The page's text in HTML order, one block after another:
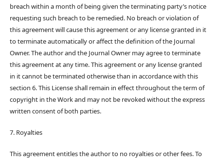
breach within a month of being given the terminating party’s notice
requesting such breach to be remedied. No breach or violation of
this agreement will cause this agreement or any license granted in it
to terminate automatically or affect the definition of the Journal
Owner. The author and the Journal Owner may agree to terminate
this agreement at any time. This agreement or any license granted
in it cannot be terminated otherwise than in accordance with this
section 6. This License shall remain in effect throughout the term of
copyright in the Work and may not be revoked without the express
written consent of both parties.
7. Royalties
This agreement entitles the author to no royalties or other fees. To